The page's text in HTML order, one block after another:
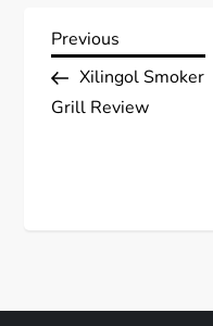
P
o
a
Previous
Post
Previous
Xilingol Smoker
Grill Review